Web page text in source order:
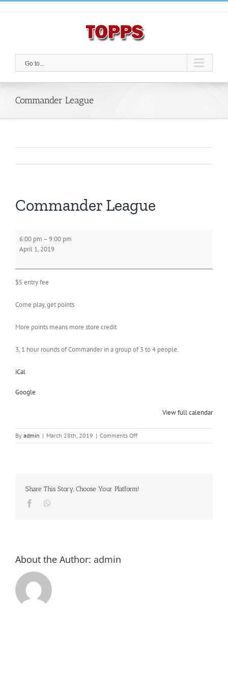
Skip
to
Go to...
Commander League
Commander League
League
6:00 pm – 9:00 pm
April 1, 2019
$5 entry fee
Come play, get points
More points means more store credit
3, 1 hour rounds of Commander in a group of 3 to 4 people.
iCal
Google
View full calendar
By admin | March 28th, 2019 | Comments Offon
Commander
Share This Story, Choose Your Platform!
Facebook
About the Author: admin